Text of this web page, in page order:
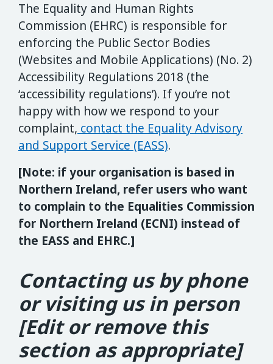
The Equality and Human Rights
Commission (EHRC) is responsible for
enforcing the Public Sector Bodies
(Websites and Mobile Applications) (No. 2)
Accessibility Regulations 2018 (the
‘accessibility regulations’). If you’re not
happy with how we respond to your
complaint, contact the Equality Advisory
and Support Service (EASS).
[Note: if your organisation is based in
Northern Ireland, refer users who want
to complain to the Equalities Commission
for Northern Ireland (ECNI) instead of
the EASS and EHRC.]
Contacting us by phone
or visiting us in person
[Edit or remove this
section as appropriate]